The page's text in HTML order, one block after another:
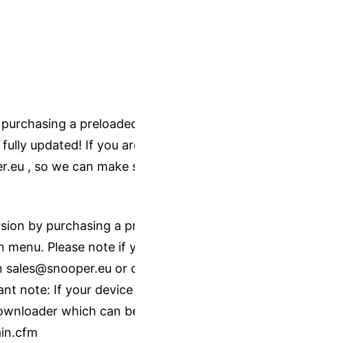
a preloaded SD card - just
updated! If you are not sure
, so we can make sure you get
by purchasing a pre-installed SD
Please note if you are not the
or on 0330 232
note: If your device has lifetime
which can be found on our